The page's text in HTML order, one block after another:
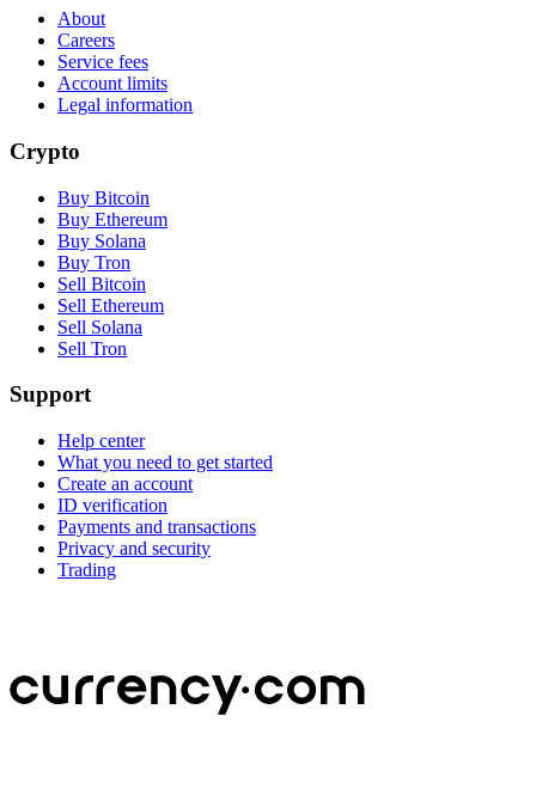
About
Careers
Service fees
Account limits
Legal information
Crypto
Buy Bitcoin
Buy Ethereum
Buy Solana
Buy Tron
Sell Bitcoin
Sell Ethereum
Sell Solana
Sell Tron
Support
Help center
What you need to get started
Create an account
ID verification
Payments and transactions
Privacy and security
Trading